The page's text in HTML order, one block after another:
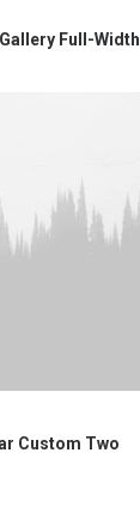
Full-Width
Custom Two